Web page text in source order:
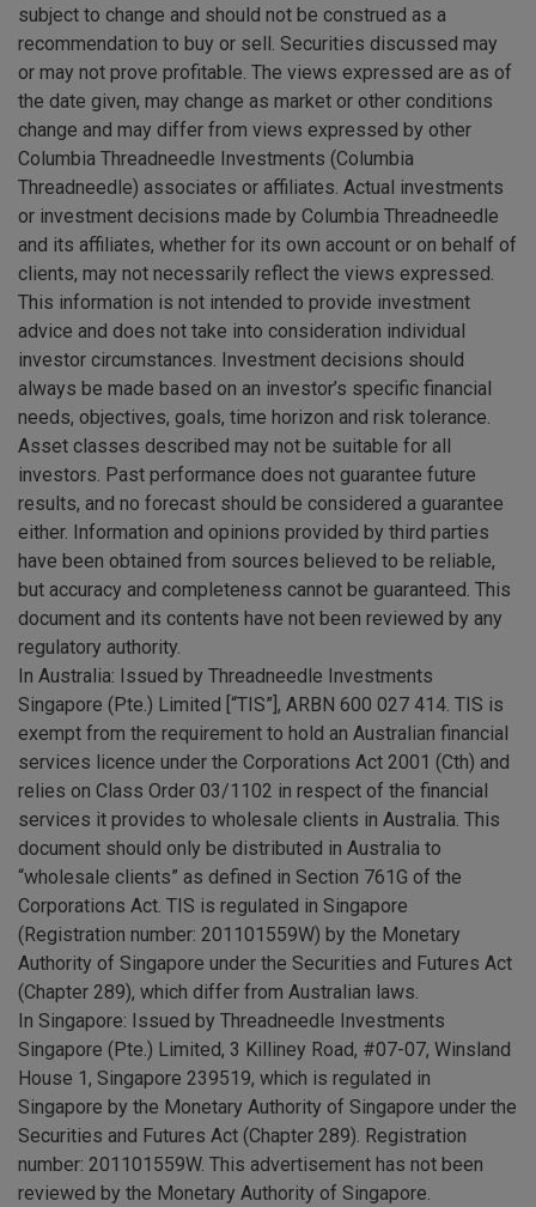
subject to change and should not be construed as a
recommendation to buy or sell. Securities discussed may
or may not prove profitable. The views expressed are as of
the date given, may change as market or other conditions
change and may differ from views expressed by other
Columbia Threadneedle Investments (Columbia
Threadneedle) associates or affiliates. Actual investments
or investment decisions made by Columbia Threadneedle
and its affiliates, whether for its own account or on behalf of
clients, may not necessarily reflect the views expressed.
This information is not intended to provide investment
advice and does not take into consideration individual
investor circumstances. Investment decisions should
always be made based on an investor’s specific financial
needs, objectives, goals, time horizon and risk tolerance.
Asset classes described may not be suitable for all
investors. Past performance does not guarantee future
results, and no forecast should be considered a guarantee
either. Information and opinions provided by third parties
have been obtained from sources believed to be reliable,
but accuracy and completeness cannot be guaranteed. This
document and its contents have not been reviewed by any
regulatory authority.
In Australia: Issued by Threadneedle Investments
Singapore (Pte.) Limited [“TIS”], ARBN 600 027 414. TIS is
exempt from the requirement to hold an Australian financial
services licence under the Corporations Act 2001 (Cth) and
relies on Class Order 03/1102 in respect of the financial
services it provides to wholesale clients in Australia. This
document should only be distributed in Australia to
“wholesale clients” as defined in Section 761G of the
Corporations Act. TIS is regulated in Singapore
(Registration number: 201101559W) by the Monetary
Authority of Singapore under the Securities and Futures Act
(Chapter 289), which differ from Australian laws.
In Singapore: Issued by Threadneedle Investments
Singapore (Pte.) Limited, 3 Killiney Road, #07-07, Winsland
House 1, Singapore 239519, which is regulated in
Singapore by the Monetary Authority of Singapore under the
Securities and Futures Act (Chapter 289). Registration
number: 201101559W. This advertisement has not been
reviewed by the Monetary Authority of Singapore.